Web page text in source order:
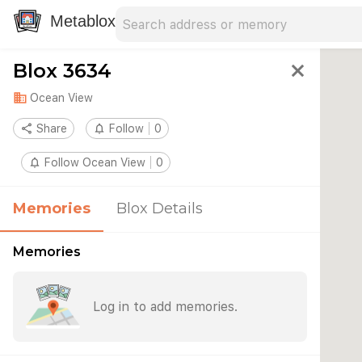
Metablox
Blox 3634 close
domain Ocean View
share Share notifications_none Follow 0
notifications_none Follow Ocean View 0
Memories Blox Details
Memories
Log in to add memories.